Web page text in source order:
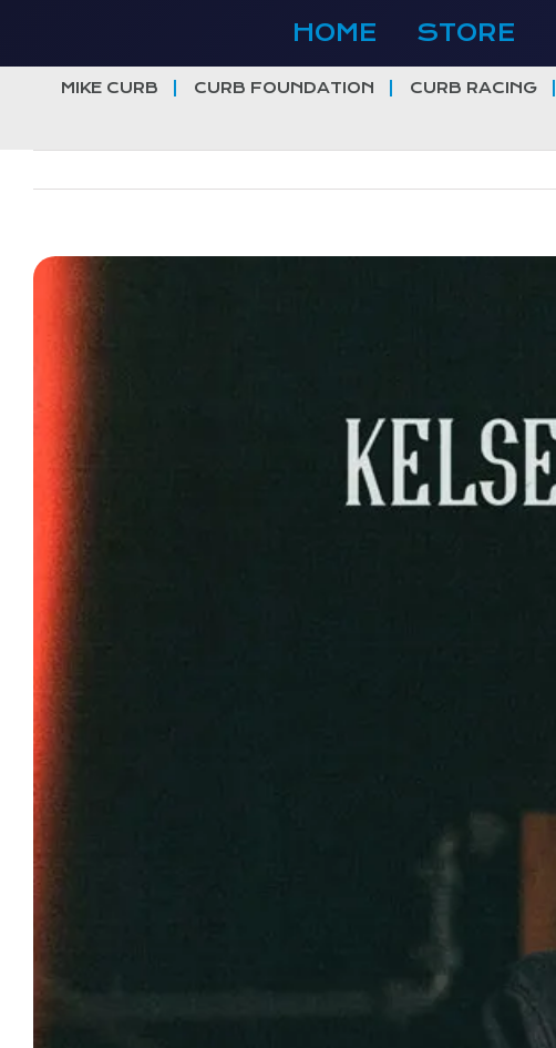
content
HOME STORE
MIKE CURB CURB FOUNDATION CURB RACING
View